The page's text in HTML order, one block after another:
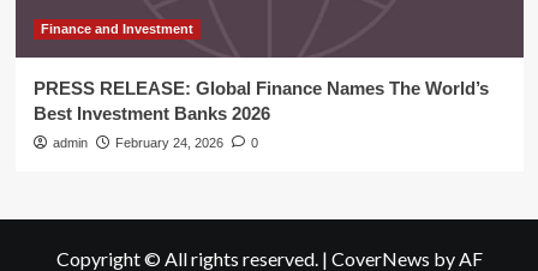
Finance and Investment
PRESS RELEASE: Global Finance Names The World’s
Best Investment Banks 2026
admin February 24, 2026 0
Copyright © All rights reserved. | CoverNews by AF